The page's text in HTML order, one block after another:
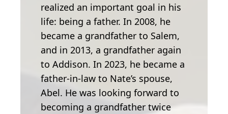
realized an important goal in his
life: being a father. In 2008, he
became a grandfather to Salem,
and in 2013, a grandfather again
to Addison. In 2023, he became a
father-in-law to Nate’s spouse,
Abel. He was looking forward to
becoming a grandfather twice